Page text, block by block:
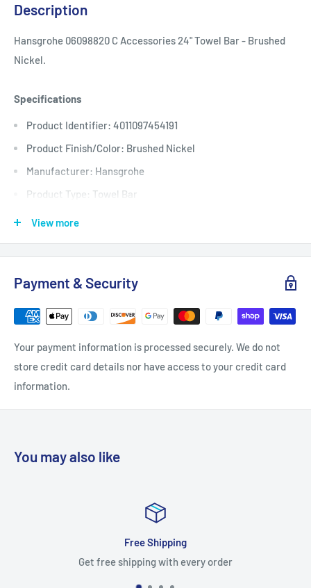
Description
Hansgrohe 06098820 C Accessories 24" Towel Bar - Brushed
Nickel.
Specifications
Product Identifier: 4011097454191
Product Finish/Color: Brushed Nickel
Manufacturer: Hansgrohe
Product Type: Towel Bar
Center to Center: 24
Nominal Width: 27
Projection: 2
Material: Brass
View more
Payment & Security
Your payment information is processed securely. We do not
store credit card details nor have access to your credit card
information.
You may also like
with every order